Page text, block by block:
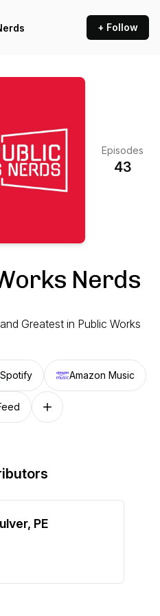
+ Follow
Episodes
43
Nerds
Greatest in Public Works
Spotify Amazon Music
Follow on other platforms
PE